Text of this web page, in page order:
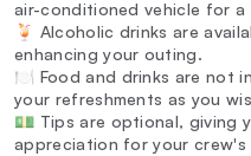
air-conditioned vehicle for
🍹 Alcoholic drinks are
enhancing your outing.
🍽️ Food and drinks are not
your refreshments as you
💵 Tips are optional, giving
appreciation for your crew's